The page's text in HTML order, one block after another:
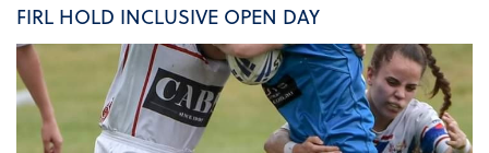
FIRL HOLD INCLUSIVE OPEN DAY